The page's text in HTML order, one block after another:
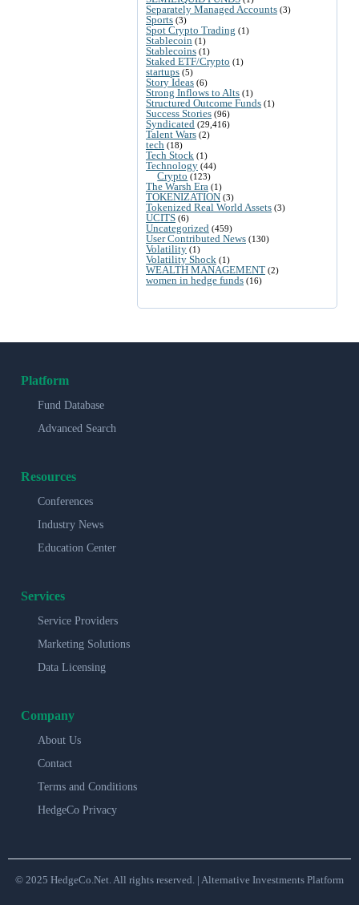
Separately Managed Accounts (3)
Sports (3)
Spot Crypto Trading (1)
Stablecoin (1)
Stablecoins (1)
Staked ETF/Crypto (1)
startups (5)
Story Ideas (6)
Strong Inflows to Alts (1)
Structured Outcome Funds (1)
Success Stories (96)
Syndicated (29,416)
Talent Wars (2)
tech (18)
Tech Stock (1)
Technology (44)
Crypto (123)
The Warsh Era (1)
TOKENIZATION (3)
Tokenized Real World Assets (3)
UCITS (6)
Uncategorized (459)
User Contributed News (130)
Volatility (1)
Volatility Shock (1)
WEALTH MANAGEMENT (2)
women in hedge funds (16)
Platform
Fund Database
Advanced Search
Resources
Conferences
Industry News
Education Center
Services
Service Providers
Marketing Solutions
Data Licensing
Company
About Us
Contact
Terms and Conditions
HedgeCo Privacy
© 2025 HedgeCo.Net. All rights reserved. | Alternative Investments Platform